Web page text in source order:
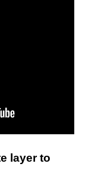
layer to